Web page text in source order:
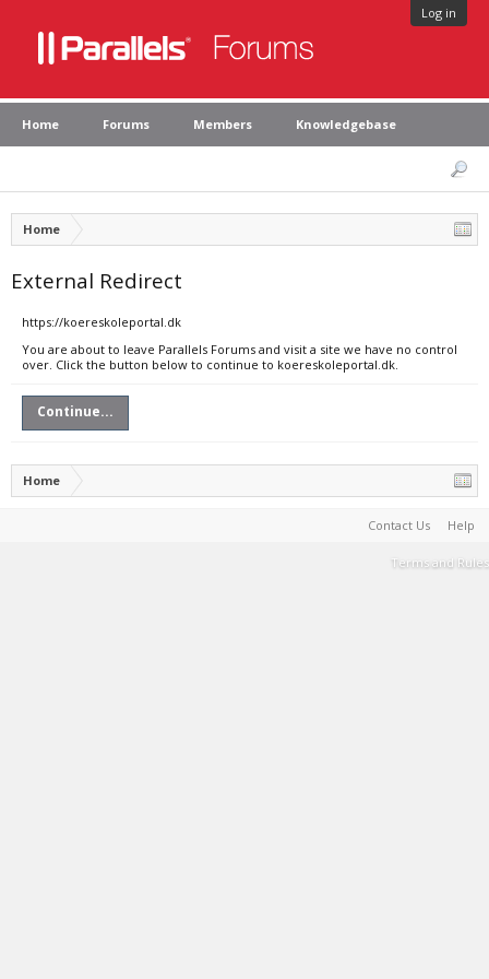
Log in
Home Forums Members Knowledgebase
Home
External Redirect
https://koereskoleportal.dk
You are about to leave Parallels Forums and visit a site we have no control
over. Click the button below to continue to koereskoleportal.dk.
Continue...
Home
Contact Us Help
Terms and Rules